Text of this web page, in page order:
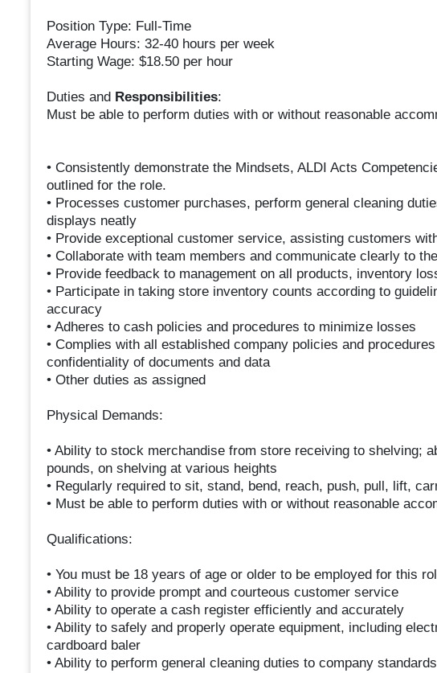
Position Type: Full-Time
Average Hours: 32-40 hours per week
Starting Wage: $18.50 per hour
Duties and Responsibilities:
Must be able to perform duties with or without reasonable
• Consistently demonstrate the Mindsets, ALDI Acts
outlined for the role.
• Processes customer purchases, perform general cleaning
displays neatly
• Provide exceptional customer service, assisting customers
• Collaborate with team members and communicate clearly to
• Provide feedback to management on all products, inventory
• Participate in taking store inventory counts according to
accuracy
• Adheres to cash policies and procedures to minimize losses
• Complies with all established company policies and
confidentiality of documents and data
• Other duties as assigned
Physical Demands:
• Ability to stock merchandise from store receiving to shelving;
pounds, on shelving at various heights
• Regularly required to sit, stand, bend, reach, push, pull, lift,
• Must be able to perform duties with or without reasonable
Qualifications:
• You must be 18 years of age or older to be employed for this
• Ability to provide prompt and courteous customer service
• Ability to operate a cash register efficiently and accurately
• Ability to safely and properly operate equipment, including
cardboard baler
• Ability to perform general cleaning duties to company standards